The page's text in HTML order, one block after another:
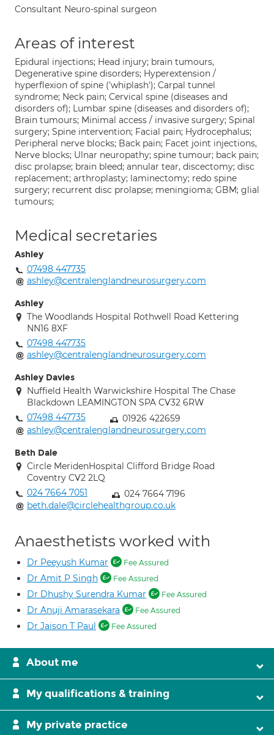
Consultant Neuro-spinal surgeon
Areas of interest
Epidural injections; Head injury; brain tumours,
Degenerative spine disorders; Hyperextension /
hyperflexion of spine ('whiplash'); Carpal tunnel
syndrome; Neck pain; Cervical spine (diseases and
disorders of); Lumbar spine (diseases and disorders of);
Brain tumours; Minimal access / invasive surgery; Spinal
surgery; Spine intervention; Facial pain; Hydrocephalus;
Peripheral nerve blocks; Back pain; Facet joint injections,
Nerve blocks; Ulnar neuropathy; spine tumour; back pain;
disc prolapse; brain bleed; annular tear, discectomy; disc
replacement; arthroplasty; laminectomy; redo spine
surgery; recurrent disc prolapse; meningioma; GBM; glial
tumours;
Medical secretaries
Ashley
07498 447735
ashley@centralenglandneurosurgery.com
Ashley
The Woodlands Hospital Rothwell Road Kettering
NN16 8XF
07498 447735
ashley@centralenglandneurosurgery.com
Ashley Davies
Nuffield Health Warwickshire Hospital The Chase
Blackdown LEAMINGTON SPA CV32 6RW
07498 447735
01926 422659
ashley@centralenglandneurosurgery.com
Beth Dale
Circle MeridenHospital Clifford Bridge Road
Coventry CV2 2LQ
024 7664 7051
024 7664 7196
beth.dale@circlehealthgroup.co.uk
Anaesthetists worked with
Dr Peeyush Kumar Fee Assured
Dr Amit P Singh Fee Assured
Dr Dhushy Surendra Kumar Fee Assured
Dr Anuji Amarasekara Fee Assured
Dr Jaison T Paul Fee Assured
About me
My qualifications & training
My private practice